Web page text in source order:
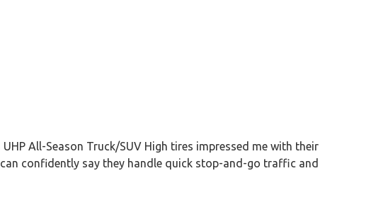
All-Season Truck/SUV High tires impressed me with their
confidently say they handle quick stop-and-go traffic and